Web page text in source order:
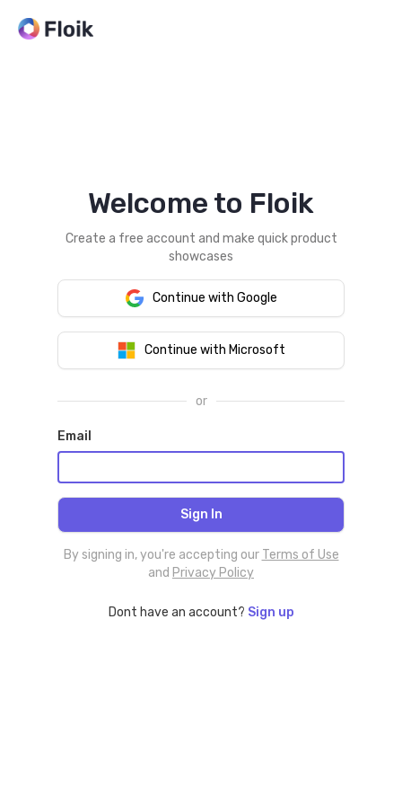
Welcome to Floik
Create a free account and make quick product
showcases
Continue with Google
Continue with Microsoft
or
Email
By signing in, you're accepting our Terms of Use
and Privacy Policy
Dont have an account? Sign up